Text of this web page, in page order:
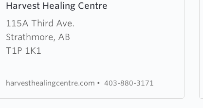
Harvest Healing Centre
115A Third Ave.
Strathmore, AB
T1P 1K1
more
about
Harvest
Healing
harvesthealingcentre.com • 403-880-3171